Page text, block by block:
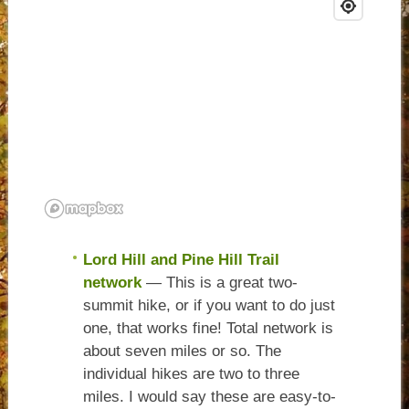
Lord Hill and Pine Hill Trail
network — This is a great two-
summit hike, or if you want to do just
one, that works fine! Total network is
about seven miles or so. The
individual hikes are two to three
miles. I would say these are easy-to-